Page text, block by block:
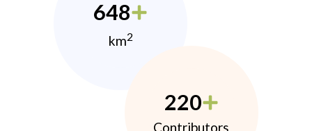
648
km2
220
Contributors